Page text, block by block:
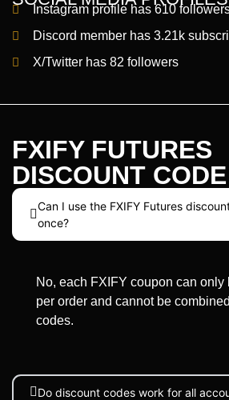
Instagram profile has 610
Discord member has 3.21k
X/Twitter has 82 followers
FXIFY FUTURES
DISCOUNT
Can I use the FXIFY Futures
once?
No, each FXIFY coupon can only
per order and cannot be
codes.
Do discount codes work for all